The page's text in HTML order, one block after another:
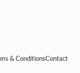
& ConditionsContact